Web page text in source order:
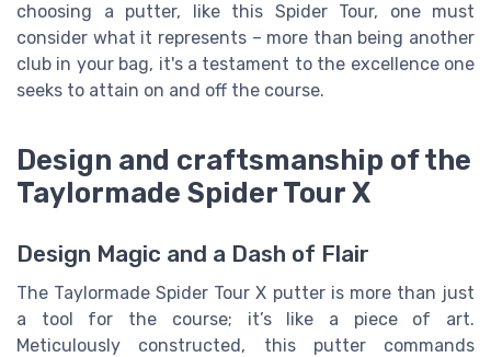
choosing a putter, like this Spider Tour, one must
consider what it represents – more than being another
club in your bag, it's a testament to the excellence one
seeks to attain on and off the course.
Design and craftsmanship of the
Taylormade Spider Tour X
Design Magic and a Dash of Flair
The Taylormade Spider Tour X putter is more than just
a tool for the course; it’s like a piece of art.
Meticulously constructed, this putter commands